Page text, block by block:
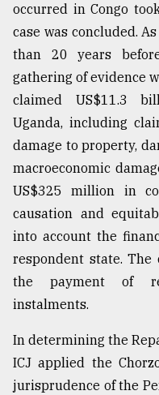
occurred in Congo
case was concluded.
than 20 years
gathering of evidence
claimed US$11.3
Uganda, including
damage to property,
macroeconomic
US$325 million in
causation and
into account the
respondent state.
the payment of
instalments.
In determining the
ICJ applied the
jurisprudence of the